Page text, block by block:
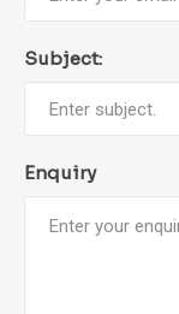
Subject:
Enquiry